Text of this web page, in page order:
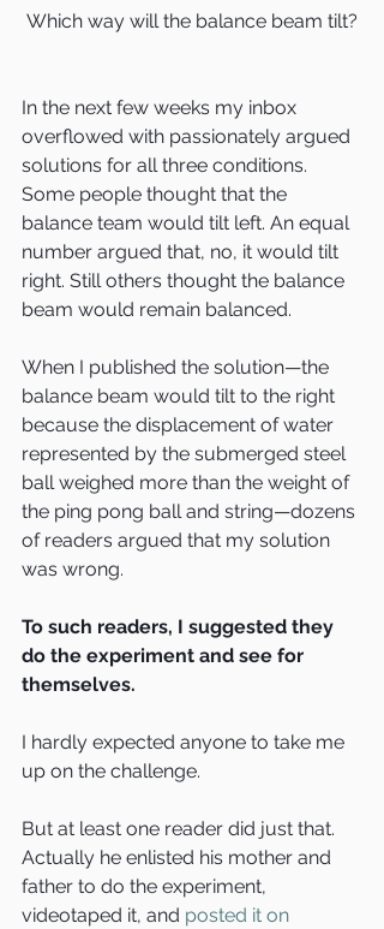
Which way will the balance beam tilt?
In the next few weeks my inbox
overflowed with passionately argued
solutions for all three conditions.
Some people thought that the
balance team would tilt left. An equal
number argued that, no, it would tilt
right. Still others thought the balance
beam would remain balanced.
When I published the solution—the
balance beam would tilt to the right
because the displacement of water
represented by the submerged steel
ball weighed more than the weight of
the ping pong ball and string—dozens
of readers argued that my solution
was wrong.
To such readers, I suggested they
do the experiment and see for
themselves.
I hardly expected anyone to take me
up on the challenge.
But at least one reader did just that.
Actually he enlisted his mother and
father to do the experiment,
videotaped it, and posted it on